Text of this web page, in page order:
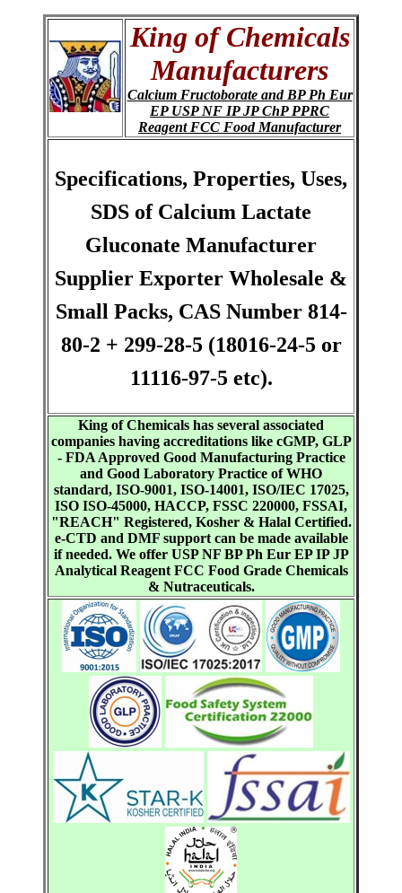
King of Chemicals
Manufacturers
Calcium Fructoborate and BP Ph Eur
EP USP NF IP JP ChP PPRC
Reagent FCC Food Manufacturer
Specifications, Properties, Uses,
SDS of Calcium Lactate
Gluconate Manufacturer
Supplier Exporter Wholesale &
Small Packs, CAS Number 814-
80-2 + 299-28-5 (18016-24-5 or
11116-97-5 etc).
King of Chemicals has several associated
companies having accreditations like cGMP, GLP
- FDA Approved Good Manufacturing Practice
and Good Laboratory Practice of WHO
standard, ISO-9001, ISO-14001, ISO/IEC 17025,
ISO ISO-45000, HACCP, FSSC 220000, FSSAI,
"REACH" Registered, Kosher & Halal Certified.
e-CTD and DMF support can be made available
if needed. We offer USP NF BP Ph Eur EP IP JP
Analytical Reagent FCC Food Grade Chemicals
& Nutraceuticals.